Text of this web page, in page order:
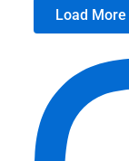
Load More